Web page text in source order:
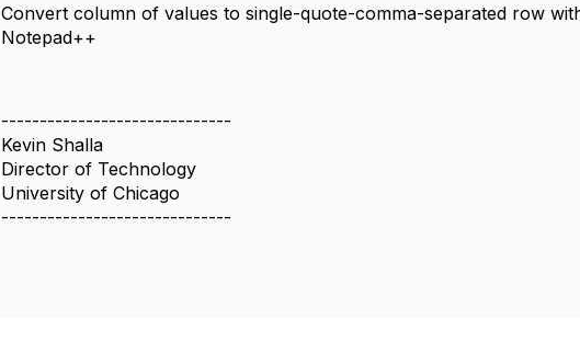
Convert column of values to single-quote-comma-separated row
Notepad++
------------------------------
Kevin Shalla
Director of Technology
University of Chicago
------------------------------